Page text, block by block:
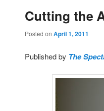
Cutting the
Posted on April 1, 2011
Published by The